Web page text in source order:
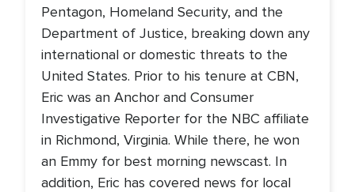
Pentagon, Homeland Security, and the
Department of Justice, breaking down any
international or domestic threats to the
United States. Prior to his tenure at CBN,
Eric was an Anchor and Consumer
Investigative Reporter for the NBC affiliate
in Richmond, Virginia. While there, he won
an Emmy for best morning newscast. In
addition, Eric has covered news for local